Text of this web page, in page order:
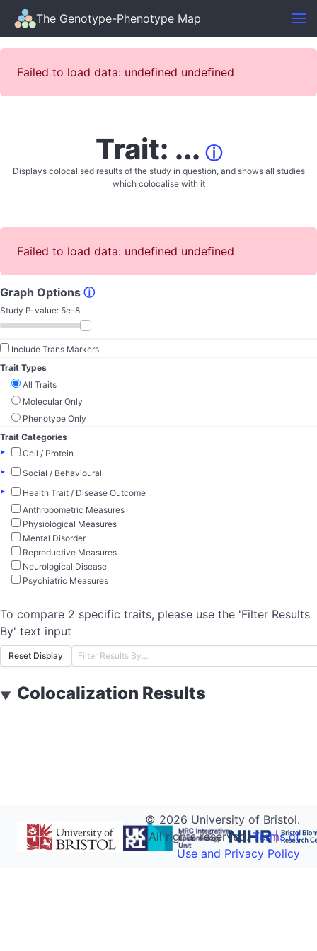
The Genotype-Phenotype Map
Failed to load data: undefined undefined
Trait: ... ⓘ
Displays colocalised results of the study in question, and shows all studies
which colocalise with it
Failed to load data: undefined undefined
Graph Options ⓘ
Study P-value: 5e-8
Include Trans Markers
Trait Types
All Traits
Molecular Only
Phenotype Only
Trait Categories
▸
Cell / Protein
▸
Social / Behavioural
▸
Health Trait / Disease Outcome
Anthropometric Measures
Physiological Measures
Mental Disorder
Reproductive Measures
Neurological Disease
Psychiatric Measures
To compare 2 specific traits, please use the 'Filter Results
By' text input
Reset Display
▼ Colocalization Results
© 2026 University of Bristol.
All rights reserved.Terms of
Use and Privacy Policy